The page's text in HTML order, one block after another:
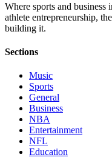
Where sports and
athlete entrepreneurship,
building it.
Sections
Music
Sports
General
Business
NBA
Entertainment
NFL
Education